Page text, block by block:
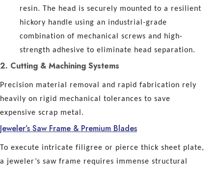
resin. The head is securely mounted to a resilient
hickory handle using an industrial-grade
combination of mechanical screws and high-
strength adhesive to eliminate head separation.
2. Cutting & Machining Systems
Precision material removal and rapid fabrication rely
heavily on rigid mechanical tolerances to save
expensive scrap metal.
Jeweler’s Saw Frame & Premium Blades
To execute intricate filigree or pierce thick sheet plate,
a jeweler’s saw frame requires immense structural